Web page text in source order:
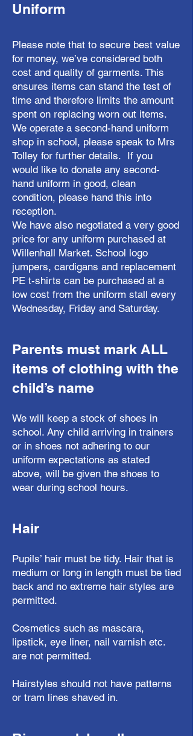
Uniform
Please note that to secure best value
for money, we’ve considered both
cost and quality of garments. This
ensures items can stand the test of
time and therefore limits the amount
spent on replacing worn out items.
We operate a second-hand uniform
shop in school, please speak to Mrs
Tolley for further details. If you
would like to donate any second-
hand uniform in good, clean
condition, please hand this into
reception.
We have also negotiated a very good
price for any uniform purchased at
Willenhall Market. School logo
jumpers, cardigans and replacement
PE t-shirts can be purchased at a
low cost from the uniform stall every
Wednesday, Friday and Saturday.
Parents must mark ALL
items of clothing with the
child’s name
We will keep a stock of shoes in
school. Any child arriving in trainers
or in shoes not adhering to our
uniform expectations as stated
above, will be given the shoes to
wear during school hours.
Hair
Pupils’ hair must be tidy. Hair that is
medium or long in length must be tied
back and no extreme hair styles are
permitted.
Cosmetics such as mascara,
lipstick, eye liner, nail varnish etc.
are not permitted.
Hairstyles should not have patterns
or tram lines shaved in.